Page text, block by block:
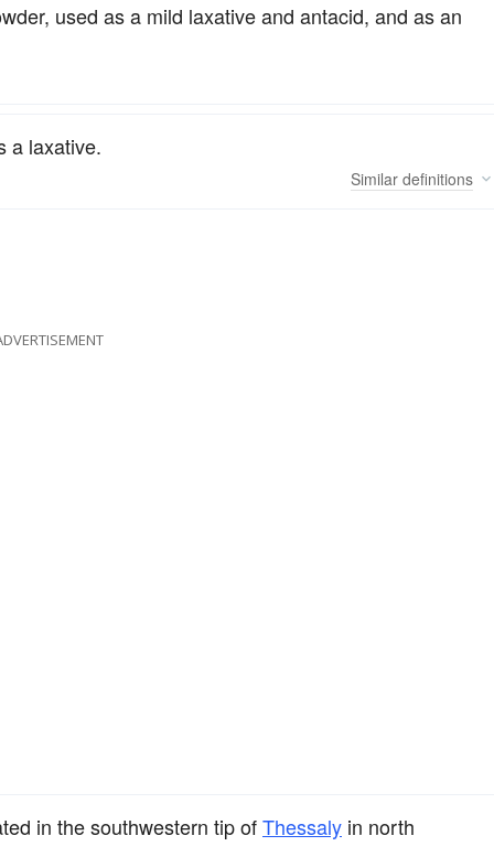
used as a mild laxative and antacid, and as an
a laxative.
Similar definitions
in the southwestern tip ofThessaly in north